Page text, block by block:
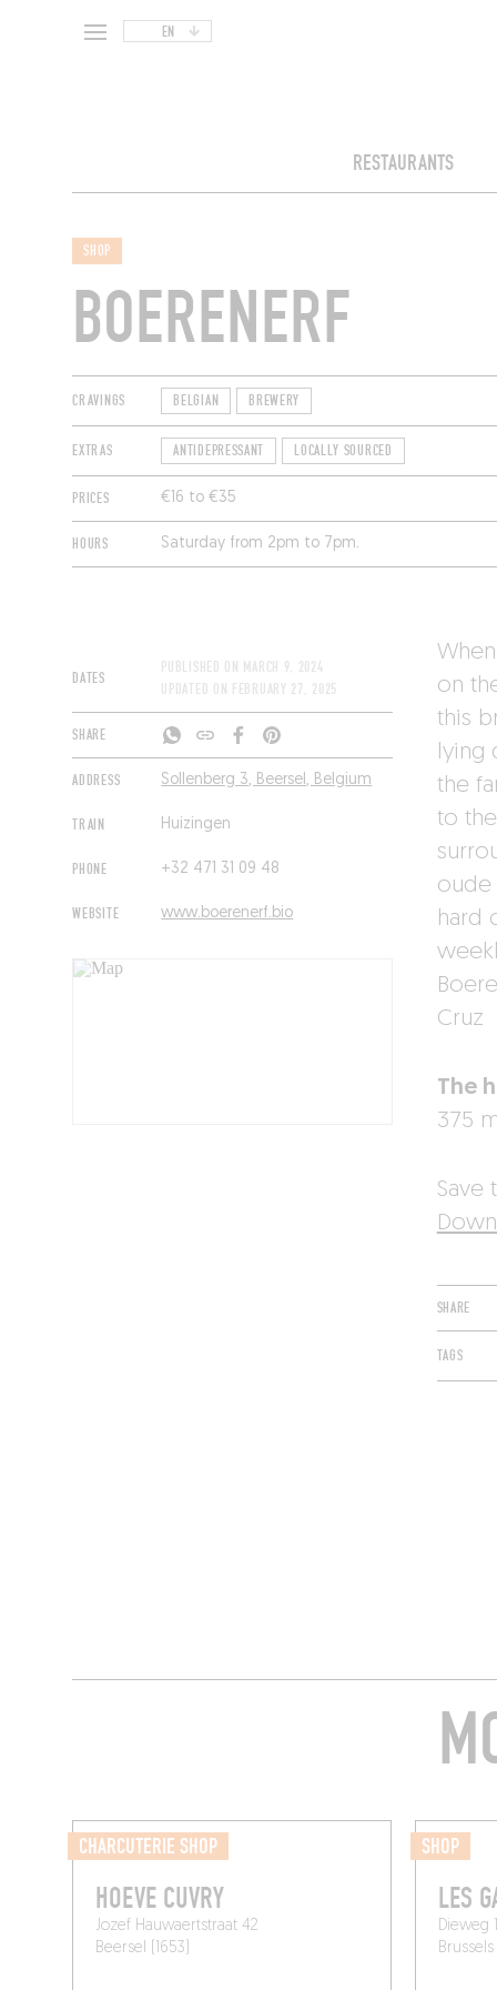
EN
RESTAURANTS
SHOP
BOERENERF
CRAVINGS BELGIAN BREWERY
EXTRAS ANTIDEPRESSANT LOCALLY SOURCED
PRICES €16 to €35
HOURS Saturday from 2pm to 7pm.
DATES
PUBLISHED ON MARCH 9, 2024
UPDATED ON FEBRUARY 27, 2025
SHARE
ADDRESS Sollenberg 3, Beersel, Belgium
TRAIN Huizingen
PHONE +32 471 31 09 48
WEBSITE www.boerenerf.bio
on
this
lying
the
to
oude
hard
Cruz
The
375
Save
SHARE
TAGS
CHARCUTERIE SHOP
HOEVE CUVRY
Jozef Hauwaertstraat 42
Beersel (1653)
SHOP
LES
Dieweg
Brussels